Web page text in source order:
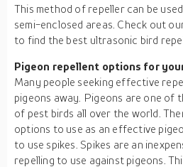
This method of repeller can be
semi-enclosed areas. Check out
to find the best ultrasonic bird
Pigeon repellent options for
Many people seeking effective
pigeons away. Pigeons are one of
of pest birds all over the world.
options to use as an effective
to use spikes. Spikes are an
repelling to use against pigeons.